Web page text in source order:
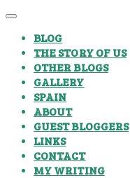
BLOG
THE STORY OF US
OTHER BLOGS
GALLERY
SPAIN
ABOUT
GUEST BLOGGERS
LINKS
CONTACT
MY WRITING